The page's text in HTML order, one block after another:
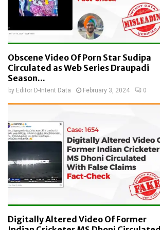
Obscene Video Of Porn Star Sudipa
Circulated as Web Series Draupadi
Season...
by Editor D-Intent Data February 3, 2024 0
Digitally Altered Video Of Former